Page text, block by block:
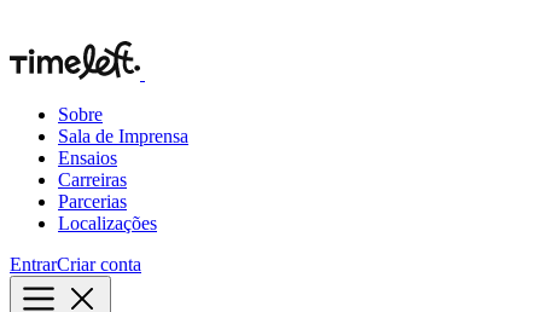
Sobre
Sala de Imprensa
Ensaios
Carreiras
Parcerias
Localizações
EntrarCriar conta